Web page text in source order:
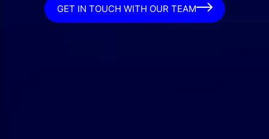
GET IN TOUCH WITH OUR TEAM